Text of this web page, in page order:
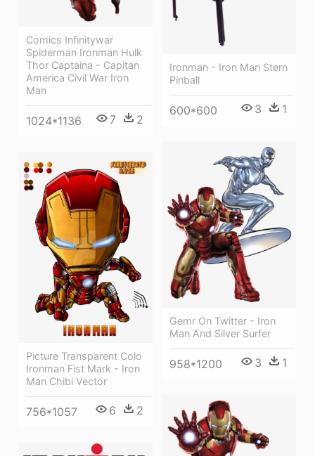
Ironman - Iron Man Stern
Pinball
600*600 3 1
Comics Infinitywar
Spiderman Ironman Hulk
Thor Captaina - Capitan
America Civil War Iron
Man
1024*1136 7 2
Gemr On Twitter - Iron
Man And Silver Surfer
958*1200 3 1
Picture Transparent Colo
Ironman Fist Mark - Iron
Man Chibi Vector
756*1057 6 2